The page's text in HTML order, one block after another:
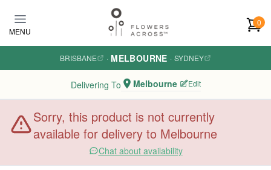
MENU
0
BRISBANE · MELBOURNE · SYDNEY
Delivering To Melbourne Edit
Sorry, this product is not currently
available for delivery to Melbourne
Chat about availability